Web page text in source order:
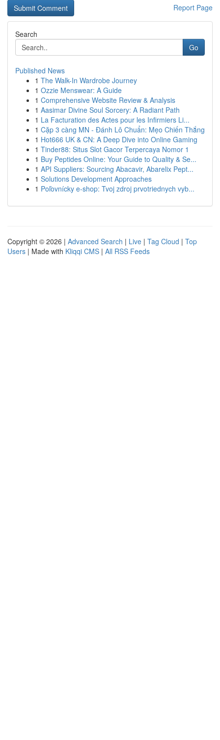
Report Page
Search
Go
Published News
1 The Walk-In Wardrobe Journey
1 Ozzie Menswear: A Guide
1 Comprehensive Website Review & Analysis
1 Aasimar Divine Soul Sorcery: A Radiant Path
1 La Facturation des Actes pour les Infirmiers Li...
1 Cặp 3 càng MN - Đánh Lô Chuẩn: Mẹo Chiến Thắng
1 Hot666 UK & CN: A Deep Dive into Online Gaming
1 Tinder88: Situs Slot Gacor Terpercaya Nomor 1
1 Buy Peptides Online: Your Guide to Quality & Se...
1 API Suppliers: Sourcing Abacavir, Abarelix Pept...
1 Solutions Development Approaches
1 Poľovnícky e-shop: Tvoj zdroj prvotriednych vyb...
Copyright © 2026 | Advanced Search | Live | Tag Cloud | Top
Users | Made with Kliqqi CMS | All RSS Feeds